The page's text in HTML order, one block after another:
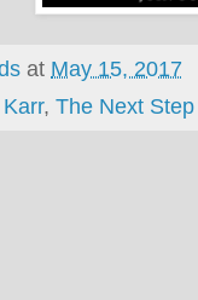
at May 15, 2017
, The Next